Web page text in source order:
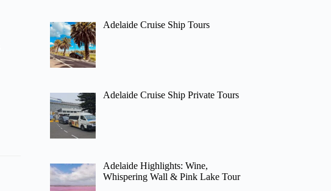
Adelaide Cruise Ship Tours
Adelaide Cruise Ship Private Tours
Adelaide Highlights: Wine,
Whispering Wall & Pink Lake Tour